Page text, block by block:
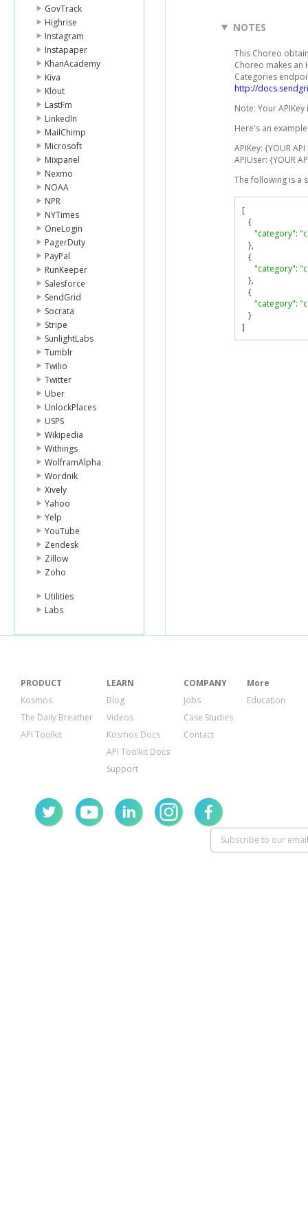
GovTrack
Highrise
Instagram
Instapaper
KhanAcademy
Kiva
Klout
LastFm
LinkedIn
MailChimp
Microsoft
Mixpanel
Nexmo
NOAA
NPR
NYTimes
OneLogin
PagerDuty
PayPal
RunKeeper
Salesforce
SendGrid
Socrata
Stripe
SunlightLabs
Tumblr
Twilio
Twitter
Uber
UnlockPlaces
USPS
Wikipedia
Withings
WolframAlpha
Wordnik
Xively
Yahoo
Yelp
YouTube
Zendesk
Zillow
Zoho
Utilities
Labs
NOTES
This Choreo
Choreo makes an
Categories
http://
Note: Your
Here's an
APIKey: {YOUR API
APIUser: {YOUR
The following is a
[
{
"category":
},
{
"category":
},
{
"category":
}
]
PRODUCT
Kosmos
The Daily Breather
API Toolkit
LEARN
Blog
Videos
Kosmos Docs
API Toolkit Docs
Support
COMPANY
Jobs
Case Studies
Contact
More
Education